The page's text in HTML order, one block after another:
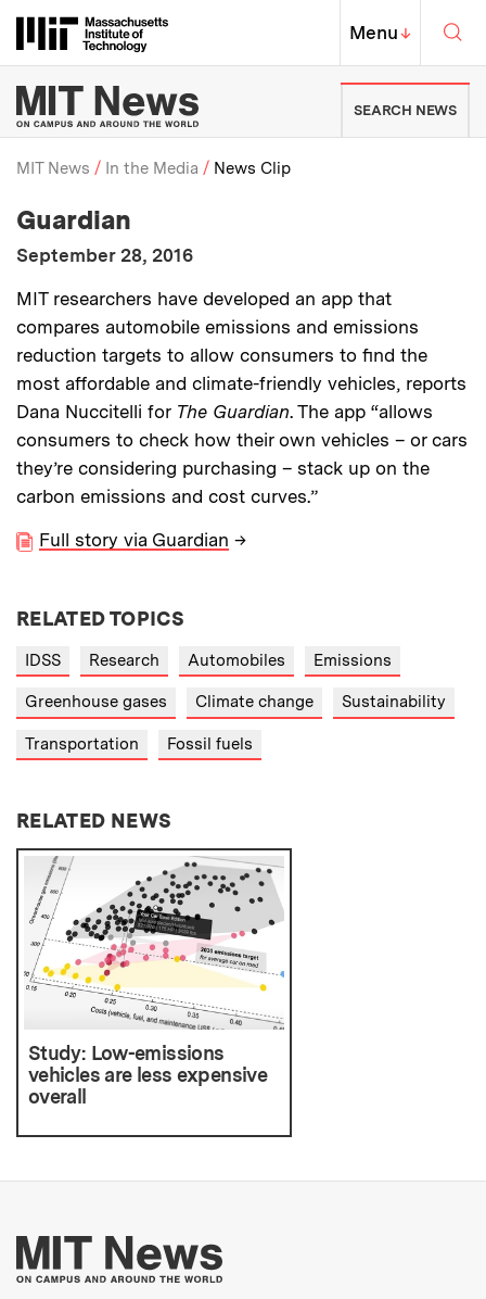
Massachusetts Institute of
MIT Top
Menu↓
MIT News | Massachusetts
SEARCH NEWS
Breadcrumb
MIT News In the Media News Clip
Media Outlet
Guardian
Publication Date:
September 28, 2016
Description:
MIT researchers have developed an app that
compares automobile emissions and emissions
reduction targets to allow consumers to find the
most affordable and climate-friendly vehicles, reports
Dana Nuccitelli for The Guardian. The app “allows
consumers to check how their own vehicles – or cars
they’re considering purchasing – stack up on the
carbon emissions and cost curves.”
Full story via Guardian →
RELATED TOPICS
IDSS Research Automobiles Emissions
Greenhouse gases Climate change Sustainability
Transportation Fossil fuels
RELATED NEWS
Study: Low-emissions
vehicles are less expensive
overall
More about MIT